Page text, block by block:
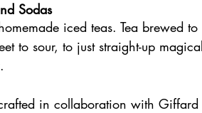
Sodas
iced teas. Tea brewed
to sour, to just straight-up
in collaboration with Giffard